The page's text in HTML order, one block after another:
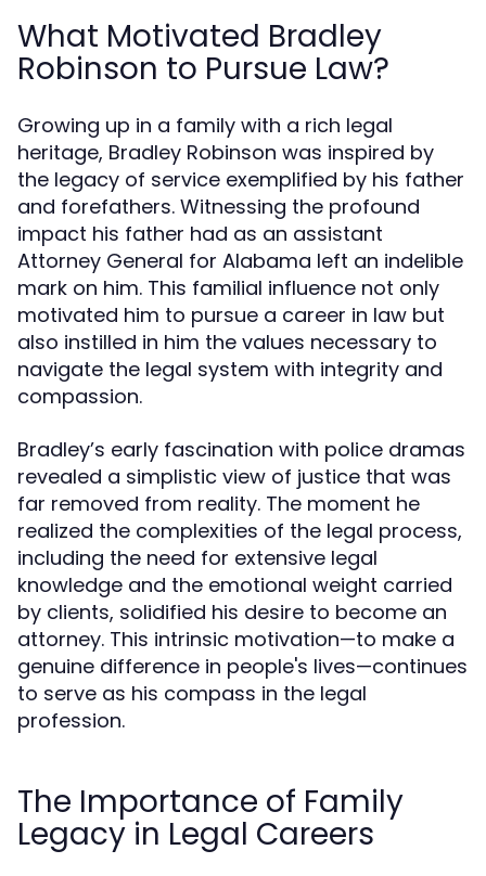
What Motivated Bradley
Robinson to Pursue Law?
Growing up in a family with a rich legal
heritage, Bradley Robinson was inspired by
the legacy of service exemplified by his father
and forefathers. Witnessing the profound
impact his father had as an assistant
Attorney General for Alabama left an indelible
mark on him. This familial influence not only
motivated him to pursue a career in law but
also instilled in him the values necessary to
navigate the legal system with integrity and
compassion.
Bradley’s early fascination with police dramas
revealed a simplistic view of justice that was
far removed from reality. The moment he
realized the complexities of the legal process,
including the need for extensive legal
knowledge and the emotional weight carried
by clients, solidified his desire to become an
attorney. This intrinsic motivation—to make a
genuine difference in people's lives—continues
to serve as his compass in the legal
profession.
The Importance of Family
Legacy in Legal Careers